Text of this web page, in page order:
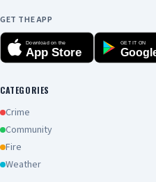
GET THE APP
Download on the
App Store
GET IT ON
CATEGORIES
Crime
Community
Fire
Weather